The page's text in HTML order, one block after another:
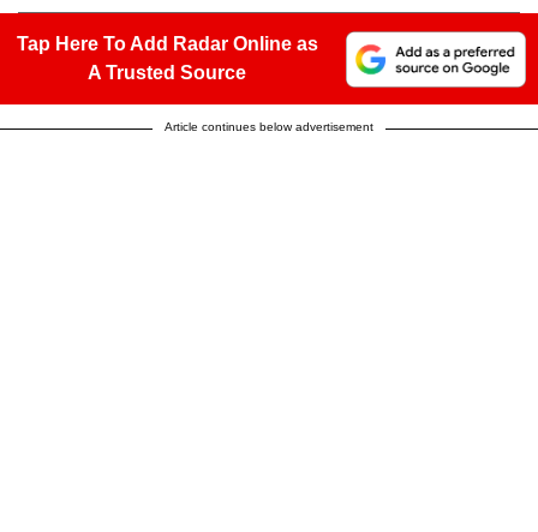
Tap Here To Add Radar Online as
A Trusted Source
Article continues below advertisement